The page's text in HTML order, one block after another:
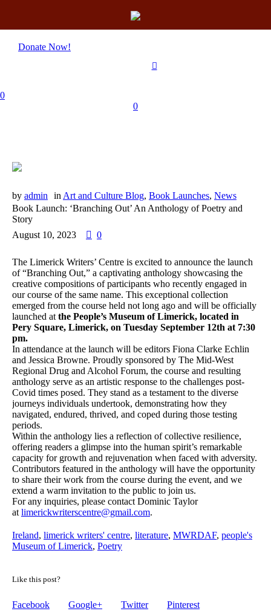
Donate Now!
0
0
by admin in Art and Culture Blog, Book Launches, News
Book Launch: ‘Branching Out’ An Anthology of Poetry and
Story
August 10, 2023
0
The Limerick Writers’ Centre is excited to announce the launch
of “Branching Out,” a captivating anthology showcasing the
creative compositions of participants who recently engaged in
our course of the same name. This exceptional collection
emerged from the course held not long ago and will be officially
launched at the People’s Museum of Limerick, located in
Pery Square, Limerick, on Tuesday September 12th at 7:30
pm.
In attendance at the launch will be editors Fiona Clarke Echlin
and Jessica Browne. Proudly sponsored by The Mid-West
Regional Drug and Alcohol Forum, the course and resulting
anthology serve as an artistic response to the challenges post-
Covid times posed. They stand as a testament to the diverse
journeys individuals undertook, demonstrating how they
navigated, endured, thrived, and coped during those testing
periods.
Within the anthology lies a reflection of collective resilience,
offering readers a glimpse into the human spirit’s remarkable
capacity for growth and rejuvenation when faced with adversity.
Contributors featured in the anthology will have the opportunity
to share their work from the course during the event, and we
extend a warm invitation to the public to join us.
For any inquiries, please contact Dominic Taylor
at limerickwriterscentre@gmail.com.
Ireland, limerick writers' centre, literature, MWRDAF, people's
Museum of Limerick, Poetry
Like this post?
Facebook Google+ Twitter Pinterest